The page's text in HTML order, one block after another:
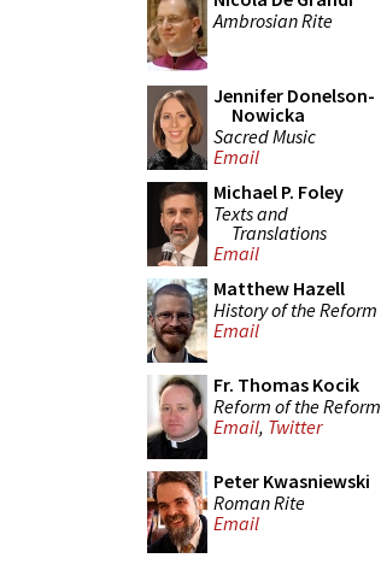
Ambrosian Rite
Jennifer Donelson-
Nowicka
Sacred Music
Email
Michael P. Foley
Texts and
Translations
Email
Matthew Hazell
History of the Reform
Email
Fr. Thomas Kocik
Reform of the Reform
Email, Twitter
Peter Kwasniewski
Roman Rite
Email